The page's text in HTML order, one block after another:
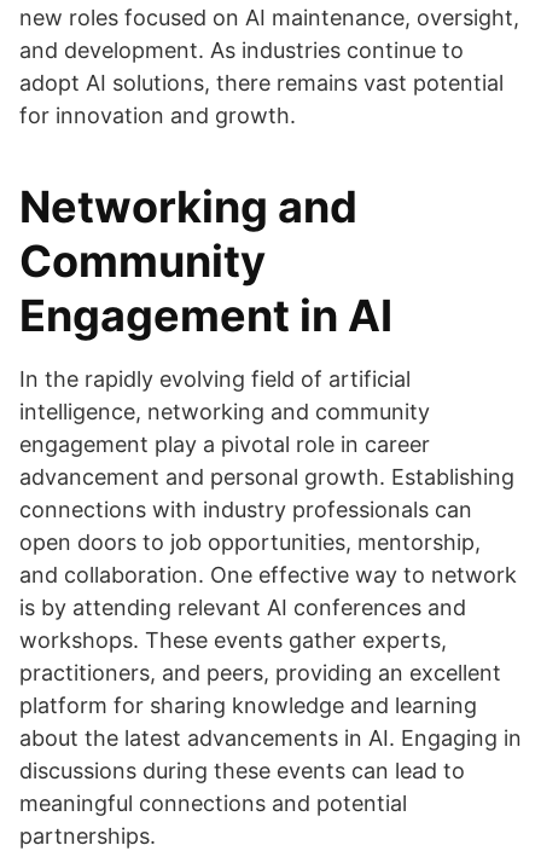
new roles focused on AI maintenance, oversight,
and development. As industries continue to
adopt AI solutions, there remains vast potential
for innovation and growth.
Networking and
Community
Engagement in AI
In the rapidly evolving field of artificial
intelligence, networking and community
engagement play a pivotal role in career
advancement and personal growth. Establishing
connections with industry professionals can
open doors to job opportunities, mentorship,
and collaboration. One effective way to network
is by attending relevant AI conferences and
workshops. These events gather experts,
practitioners, and peers, providing an excellent
platform for sharing knowledge and learning
about the latest advancements in AI. Engaging in
discussions during these events can lead to
meaningful connections and potential
partnerships.